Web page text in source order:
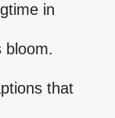
in
bloom.
that